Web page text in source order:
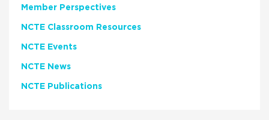
Member Perspectives
NCTE Classroom Resources
NCTE Events
NCTE News
NCTE Publications